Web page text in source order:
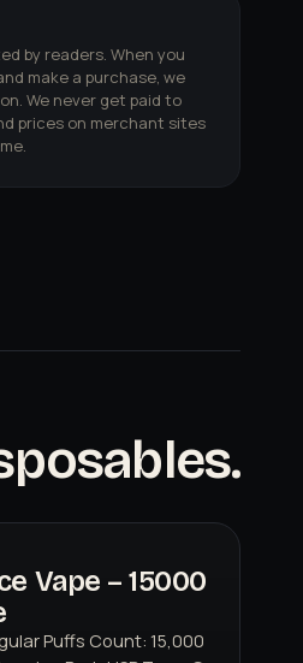
by readers. When you
make a purchase, we
We never get paid to
prices on merchant sites
Vape – 15000
Puffs Count: 15,000